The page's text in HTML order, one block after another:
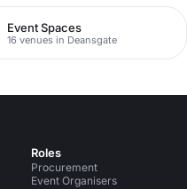
Event Spaces
16 venues in Deansgate
Roles
Procurement
Event Organisers